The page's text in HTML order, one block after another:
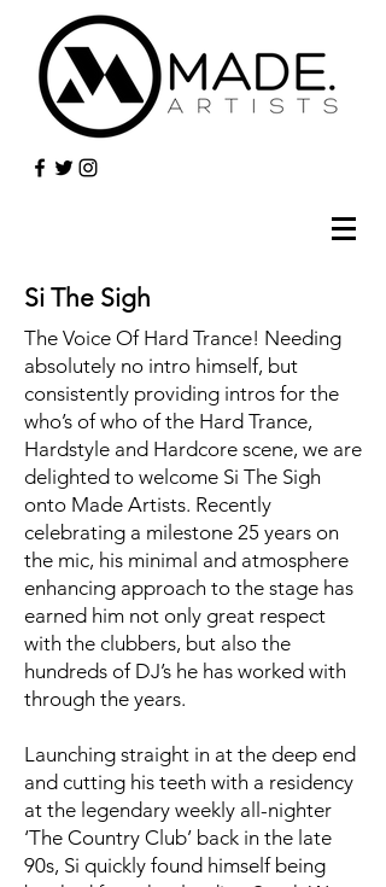
Si The Sigh
The Voice Of Hard Trance! Needing
absolutely no intro himself, but
consistently providing intros for the
who’s of who of the Hard Trance,
Hardstyle and Hardcore scene, we are
delighted to welcome Si The Sigh
onto Made Artists. Recently
celebrating a milestone 25 years on
the mic, his minimal and atmosphere
enhancing approach to the stage has
earned him not only great respect
with the clubbers, but also the
hundreds of DJ’s he has worked with
through the years.
Launching straight in at the deep end
and cutting his teeth with a residency
at the legendary weekly all-nighter
‘The Country Club’ back in the late
90s, Si quickly found himself being